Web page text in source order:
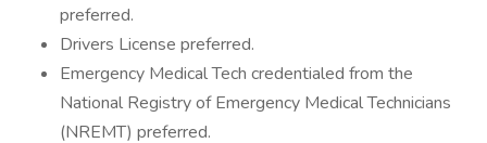
preferred.
Drivers License preferred.
Emergency Medical Tech credentialed from the
National Registry of Emergency Medical Technicians
(NREMT) preferred.